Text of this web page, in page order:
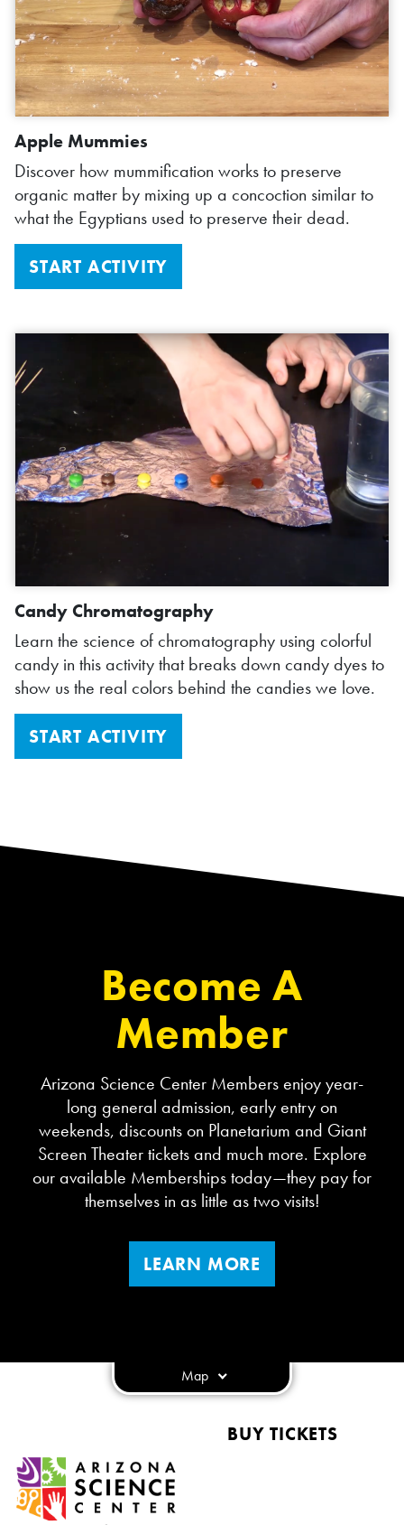
Apple Mummies
Discover how mummification works to preserve
organic matter by mixing up a concoction similar to
what the Egyptians used to preserve their dead.
START ACTIVITY
Candy Chromatography
Learn the science of chromatography using colorful
candy in this activity that breaks down candy dyes to
show us the real colors behind the candies we love.
START ACTIVITY
Become A
Member
Arizona Science Center Members enjoy year-
long general admission, early entry on
weekends, discounts on Planetarium and Giant
Screen Theater tickets and much more. Explore
our available Memberships today—they pay for
themselves in as little as two visits!
LEARN MORE
Map
BUY TICKETS